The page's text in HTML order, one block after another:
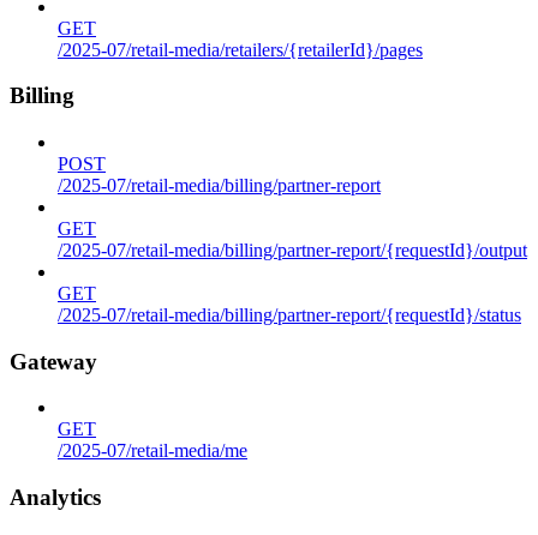
GET
/2025-07/retail-media/retailers/{retailerId}/pages
Billing
POST
/2025-07/retail-media/billing/partner-report
GET
/2025-07/retail-media/billing/partner-report/{requestId}/output
GET
/2025-07/retail-media/billing/partner-report/{requestId}/status
Gateway
GET
/2025-07/retail-media/me
Analytics